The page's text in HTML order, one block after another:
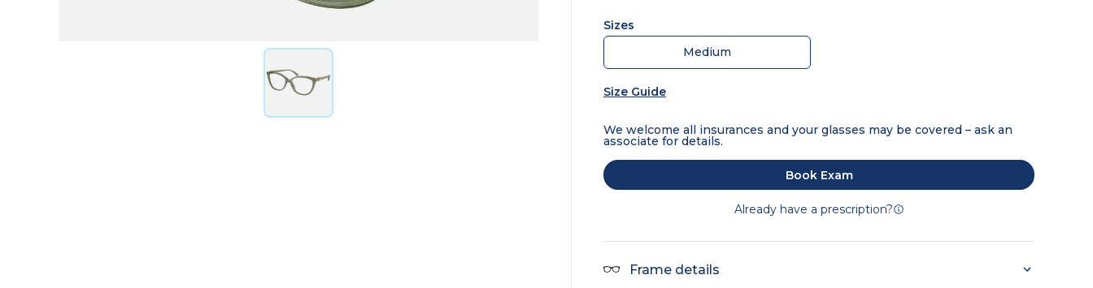
Sizes
Medium
Size Guide
We welcome all insurances and your glasses may be covered – ask an
associate for details.
Book Exam
Already have a prescription?
Frame details